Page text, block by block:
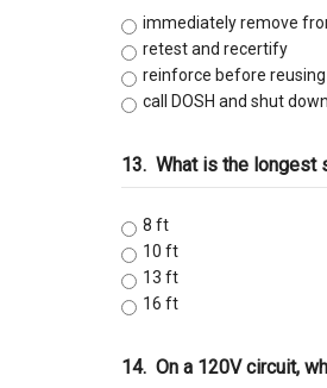
immediately remove
retest and recertify
reinforce before reusing
call DOSH and shut
13. What is the longest
8 ft
10 ft
13 ft
16 ft
14. On a 120V circuit,